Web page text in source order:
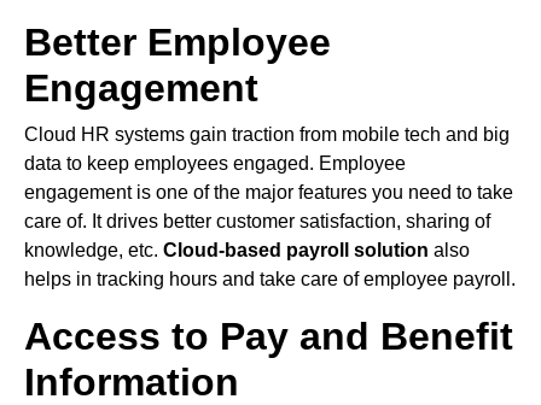
Better Employee
Engagement
Cloud HR systems gain traction from mobile tech and big
data to keep employees engaged. Employee
engagement is one of the major features you need to take
care of. It drives better customer satisfaction, sharing of
knowledge, etc. Cloud-based payroll solution also
helps in tracking hours and take care of employee payroll.
Access to Pay and Benefit
Information